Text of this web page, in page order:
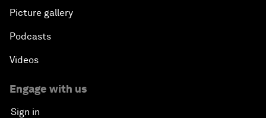
Picture gallery
Podcasts
Videos
Engage with us
Sign in